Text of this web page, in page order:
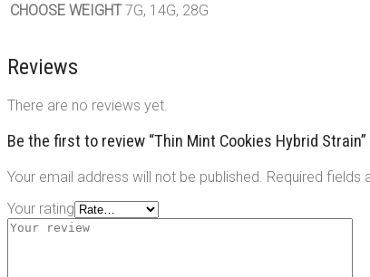
CHOOSE WEIGHT 7G, 14G, 28G
Reviews
There are no reviews yet.
Be the first to review “Thin Mint Cookies Hybrid Strain”
Your email address will not be published. Required fields
Your rating